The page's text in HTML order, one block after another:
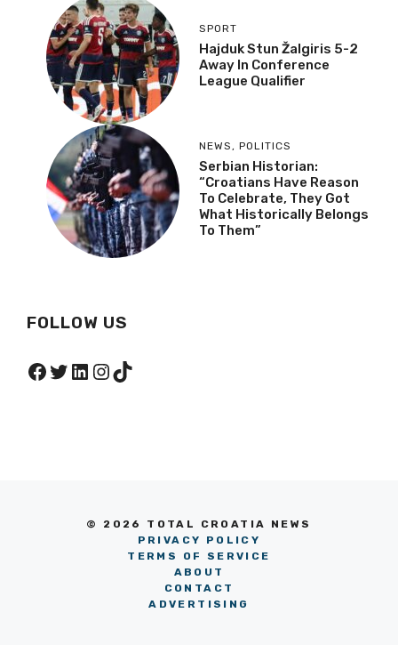
SPORT
Hajduk Stun Žalgiris 5-2
Away In Conference
League Qualifier
NEWS , POLITICS
Serbian Historian:
“Croatians Have Reason
To Celebrate, They Got
What Historically Belongs
To Them”
FOLLOW US
Facebook
Twitter
LinkedIn
Instagram
TikTok
© 2026 TOTAL CROATIA NEWS
PRIVACY POLICY
TERMS OF SERVICE
ABOUT
CONTACT
ADVERTISING